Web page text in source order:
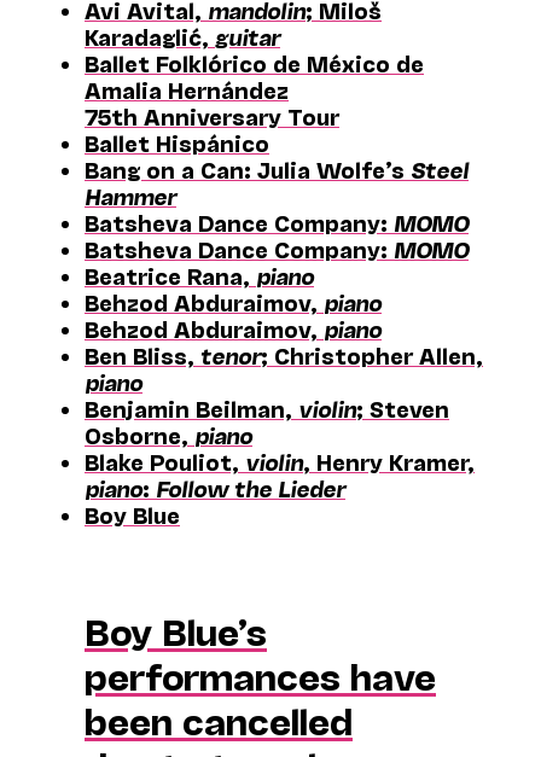
Avi Avital, mandolin; Miloš
Karadaglić, guitar
Ballet Folklórico de México de
Amalia Hernández
75th Anniversary Tour
Ballet Hispánico
Bang on a Can: Julia Wolfe’s Steel
Hammer
Batsheva Dance Company: MOMO
Batsheva Dance Company: MOMO
Beatrice Rana, piano
Behzod Abduraimov, piano
Behzod Abduraimov, piano
Ben Bliss, tenor; Christopher Allen,
piano
Benjamin Beilman, violin; Steven
Osborne, piano
Blake Pouliot, violin, Henry Kramer,
piano: Follow the Lieder
Boy Blue
Boy Blue’s
performances have
been cancelled